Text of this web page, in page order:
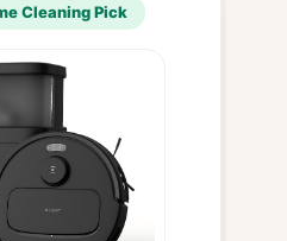
Cleaning Pick